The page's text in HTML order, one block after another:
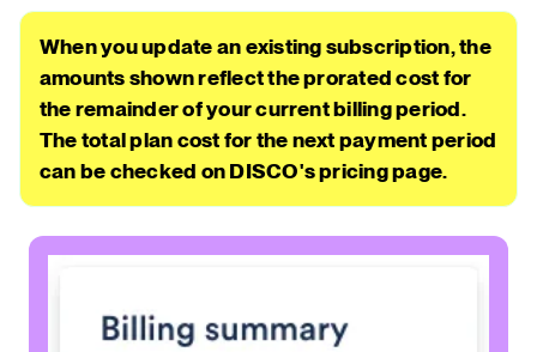
When you update an existing subscription, the
amounts shown reflect the prorated cost for
the remainder of your current billing period.
The total plan cost for the next payment period
can be checked on DISCO's pricing page.